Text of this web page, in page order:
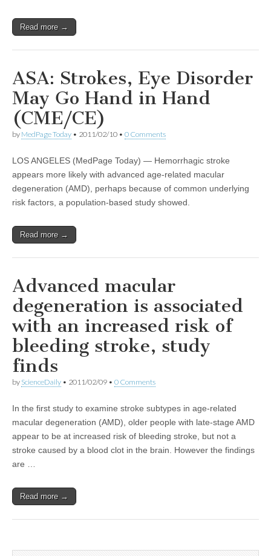
Read more →
ASA: Strokes, Eye Disorder
May Go Hand in Hand
(CME/CE)
by MedPage Today • 2011/02/10 • 0 Comments
LOS ANGELES (MedPage Today) — Hemorrhagic stroke
appears more likely with advanced age-related macular
degeneration (AMD), perhaps because of common underlying
risk factors, a population-based study showed.
Read more →
Advanced macular
degeneration is associated
with an increased risk of
bleeding stroke, study
finds
by ScienceDaily • 2011/02/09 • 0 Comments
In the first study to examine stroke subtypes in age-related
macular degeneration (AMD), older people with late-stage AMD
appear to be at increased risk of bleeding stroke, but not a
stroke caused by a blood clot in the brain. However the findings
are …
Read more →